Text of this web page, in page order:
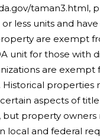
taman3.html,
less units and
are exempt
unit for those with
are exempt
properties
aspects of title
but property owners
local and federal